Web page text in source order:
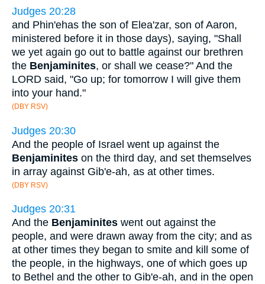
Judges 20:28
and Phin'ehas the son of Elea'zar, son of Aaron,
ministered before it in those days), saying, "Shall
we yet again go out to battle against our brethren
the Benjaminites, or shall we cease?" And the
LORD said, "Go up; for tomorrow I will give them
into your hand."
(DBY RSV)
Judges 20:30
And the people of Israel went up against the
Benjaminites on the third day, and set themselves
in array against Gib'e-ah, as at other times.
(DBY RSV)
Judges 20:31
And the Benjaminites went out against the
people, and were drawn away from the city; and as
at other times they began to smite and kill some of
the people, in the highways, one of which goes up
to Bethel and the other to Gib'e-ah, and in the open